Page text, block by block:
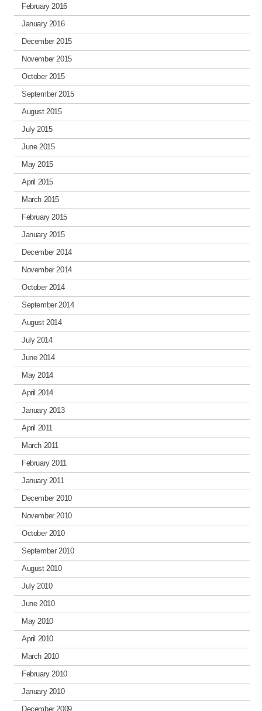
February 2016
January 2016
December 2015
November 2015
October 2015
September 2015
August 2015
July 2015
June 2015
May 2015
April 2015
March 2015
February 2015
January 2015
December 2014
November 2014
October 2014
September 2014
August 2014
July 2014
June 2014
May 2014
April 2014
January 2013
April 2011
March 2011
February 2011
January 2011
December 2010
November 2010
October 2010
September 2010
August 2010
July 2010
June 2010
May 2010
April 2010
March 2010
February 2010
January 2010
December 2009